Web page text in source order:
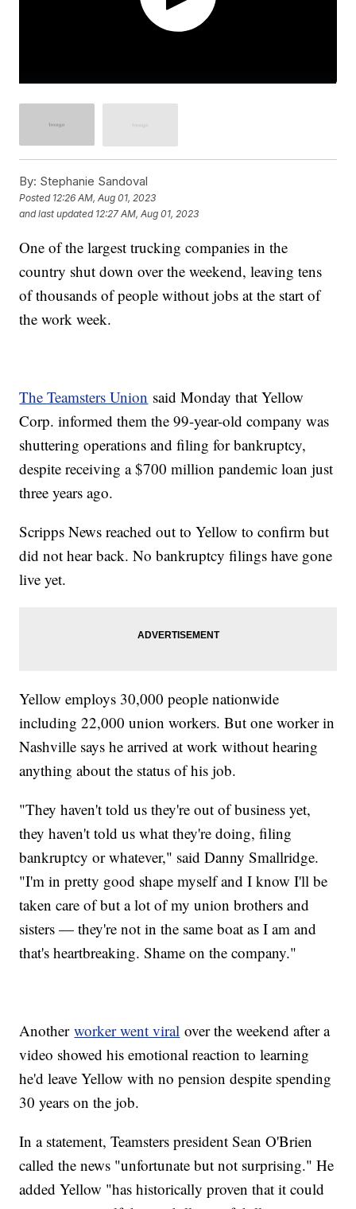
By: Stephanie Sandoval
Posted 12:26 AM, Aug 01, 2023
and last updated 12:27 AM, Aug 01, 2023
One of the largest trucking companies in the
country shut down over the weekend, leaving tens
of thousands of people without jobs at the start of
the work week.
The Teamsters Union said Monday that Yellow
Corp. informed them the 99-year-old company was
shuttering operations and filing for bankruptcy,
despite receiving a $700 million pandemic loan just
three years ago.
Scripps News reached out to Yellow to confirm but
did not hear back. No bankruptcy filings have gone
live yet.
Yellow employs 30,000 people nationwide
including 22,000 union workers. But one worker in
Nashville says he arrived at work without hearing
anything about the status of his job.
"They haven't told us they're out of business yet,
they haven't told us what they're doing, filing
bankruptcy or whatever," said Danny Smallridge.
"I'm in pretty good shape myself and I know I'll be
taken care of but a lot of my union brothers and
sisters — they're not in the same boat as I am and
that's heartbreaking. Shame on the company."
Anotherworker went viral over the weekend after a
video showed his emotional reaction to learning
he'd leave Yellow with no pension despite spending
30 years on the job.
In a statement, Teamsters president Sean O'Brien
called the news "unfortunate but not surprising." He
added Yellow "has historically proven that it could